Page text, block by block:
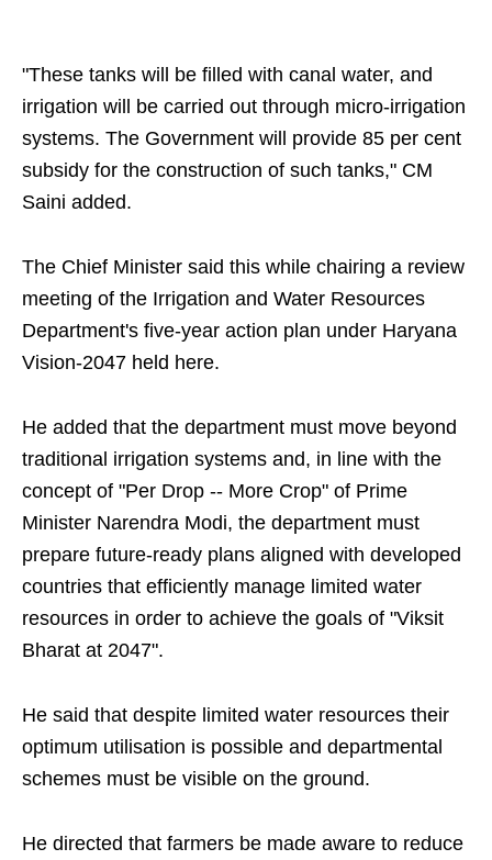
"These tanks will be filled with canal water, and
irrigation will be carried out through micro-irrigation
systems. The Government will provide 85 per cent
subsidy for the construction of such tanks," CM
Saini added.
The Chief Minister said this while chairing a review
meeting of the Irrigation and Water Resources
Department's five-year action plan under Haryana
Vision-2047 held here.
He added that the department must move beyond
traditional irrigation systems and, in line with the
concept of "Per Drop -- More Crop" of Prime
Minister Narendra Modi, the department must
prepare future-ready plans aligned with developed
countries that efficiently manage limited water
resources in order to achieve the goals of "Viksit
Bharat at 2047".
He said that despite limited water resources their
optimum utilisation is possible and departmental
schemes must be visible on the ground.
He directed that farmers be made aware to reduce